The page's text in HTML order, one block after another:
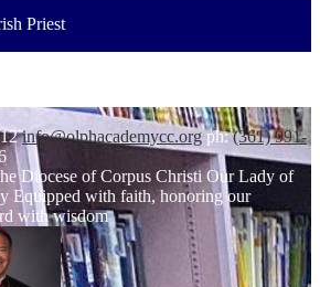
Priest
info@olphacademycc.org ph:(361) 991-
Diocese of Corpus Christi Our Lady of
Equipped with faith, honoring our
with wisdom